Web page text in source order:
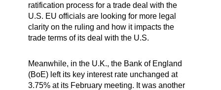
ratification process for a trade deal with the
U.S. EU officials are looking for more legal
clarity on the ruling and how it impacts the
trade terms of its deal with the U.S.
Meanwhile, in the U.K., the Bank of England
(BoE) left its key interest rate unchanged at
3.75% at its February meeting. It was another